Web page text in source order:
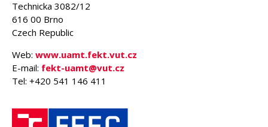
Technicka 3082/12
616 00 Brno
Czech Republic
Web: www.uamt.fekt.vut.cz
E-mail: fekt-uamt@vut.cz
Tel: +420 541 146 411